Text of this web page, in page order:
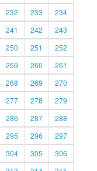
232 233
234
241 242
243
250 251
252
259 260
261
268 269
270
277 278
279
286 287
288
295 296
297
304 305
306